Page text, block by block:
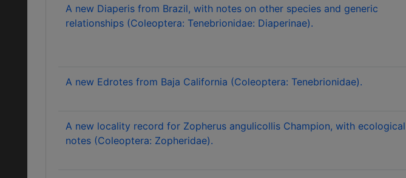
A new Diaperis from Brazil, with notes on other species and generic
relationships (Coleoptera: Tenebrionidae: Diaperinae).
A new Edrotes from Baja California (Coleoptera: Tenebrionidae).
A new locality record for Zopherus angulicollis Champion, with ecological
notes (Coleoptera: Zopheridae).